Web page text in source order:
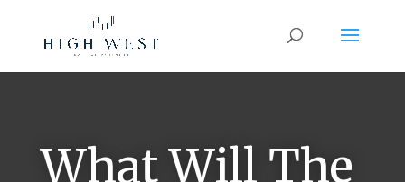
What Will The